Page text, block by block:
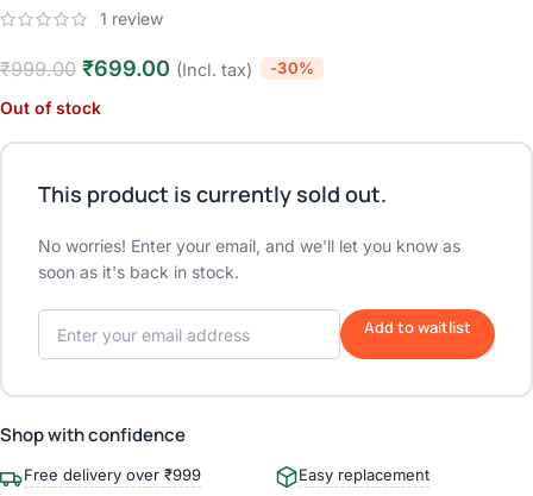
1 review
₹999.00 ₹699.00 (Incl. tax) -30%
Out of stock
This product is currently sold out.
No worries! Enter your email, and we'll let you know as
soon as it's back in stock.
Add to waitlist
Shop with confidence
Free delivery over ₹999 Easy replacement